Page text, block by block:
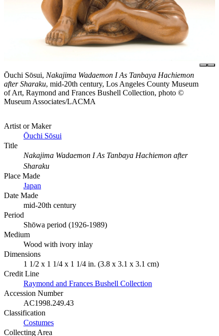
Ōuchi Sōsui, Nakajima Wadaemon I As Tanbaya Hachiemon
after Sharaku, mid-20th century, Los Angeles County Museum
of Art, Raymond and Frances Bushell Collection, photo ©
Museum Associates/LACMA
Artist or Maker
Ōuchi Sōsui
Title
Nakajima Wadaemon I As Tanbaya Hachiemon after
Sharaku
Place Made
Japan
Date Made
mid-20th century
Period
Shōwa period (1926-1989)
Medium
Wood with ivory inlay
Dimensions
1 1/2 x 1 1/4 x 1 1/4 in. (3.8 x 3.1 x 3.1 cm)
Credit Line
Raymond and Frances Bushell Collection
Accession Number
AC1998.249.43
Classification
Costumes
Collecting Area